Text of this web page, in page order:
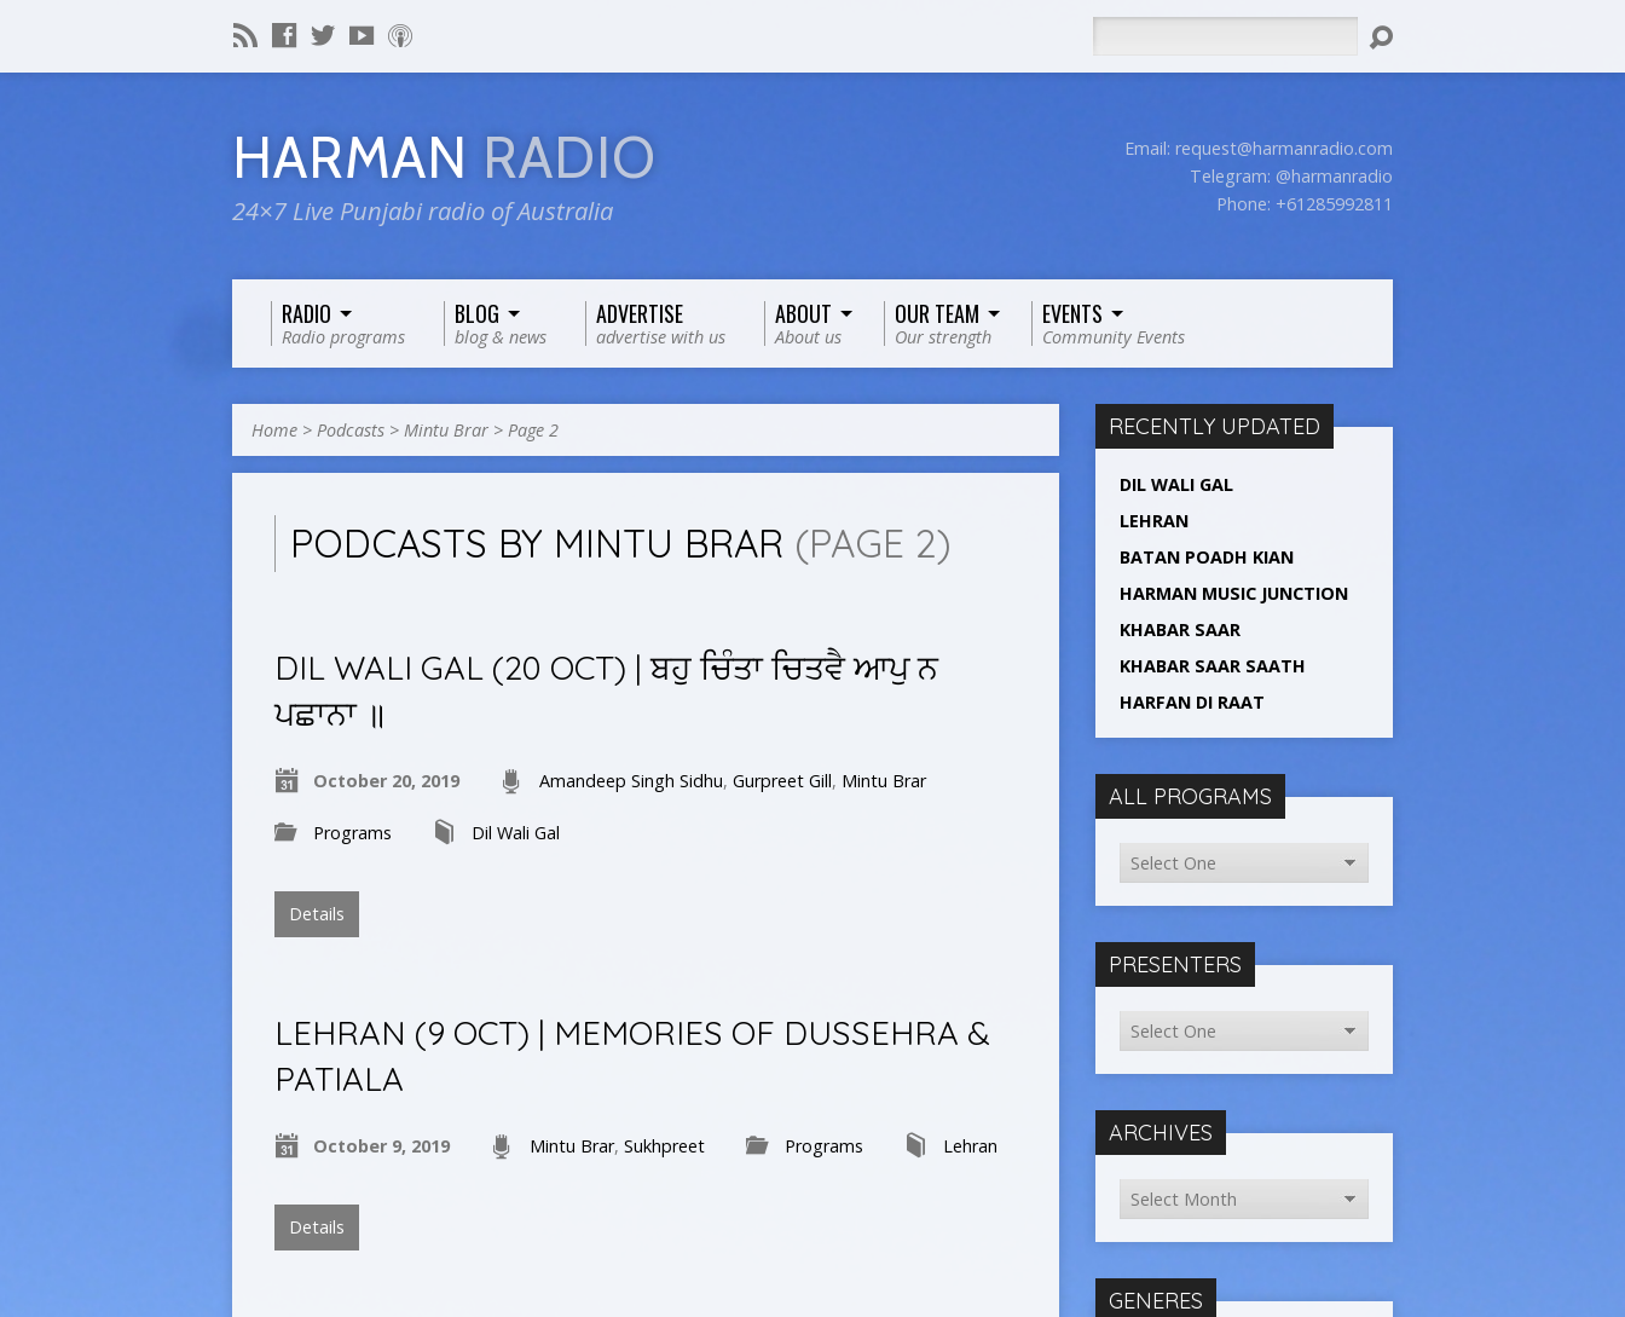
HARMAN RADIO
24×7 Live Punjabi radio of Australia
Email: request@harmanradio.com
Telegram: @harmanradio
Phone: +61285992811
RADIO
Radio programs
BLOG
blog & news
ADVERTISE
advertise with us
ABOUT
About us
OUR TEAM
Our strength
EVENTS
Community Events
Home > Podcasts > Mintu Brar > Page 2
PODCASTS BY MINTU BRAR (PAGE 2)
DIL WALI GAL (20 OCT) | ਬਹੁ ਚਿੰਤਾ ਚਿਤਵੈ ਆਪੁ ਨ
ਪਛਾਨਾ ॥
October 20, 2019 Amandeep Singh Sidhu, Gurpreet Gill, Mintu Brar
Programs Dil Wali Gal
Details
LEHRAN (9 OCT) | MEMORIES OF DUSSEHRA &
PATIALA
October 9, 2019 Mintu Brar, Sukhpreet Programs Lehran
Details
RECENTLY UPDATED
DIL WALI GAL
LEHRAN
BATAN POADH KIAN
HARMAN MUSIC JUNCTION
KHABAR SAAR
KHABAR SAAR SAATH
HARFAN DI RAAT
ALL PROGRAMS
PRESENTERS
ARCHIVES
GENERES